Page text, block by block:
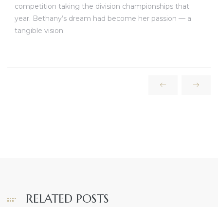
competition taking the division championships that
year. Bethany’s dream had become her passion — a
tangible vision.
RELATED POSTS